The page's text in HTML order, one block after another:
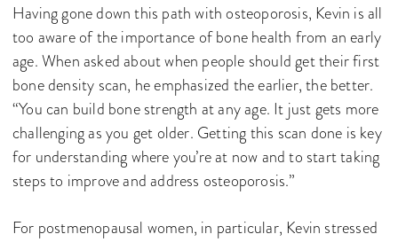
Having gone down this path with osteoporosis, Kevin is all
too aware of the importance of bone health from an early
age. When asked about when people should get their first
bone density scan, he emphasized the earlier, the better.
“You can build bone strength at any age. It just gets more
challenging as you get older. Getting this scan done is key
for understanding where you’re at now and to start taking
steps to improve and address osteoporosis.”
For postmenopausal women, in particular, Kevin stressed